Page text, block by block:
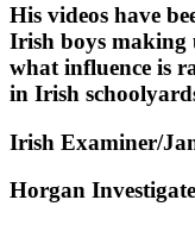
His videos have
Irish boys making
what influence is
in Irish
Irish Examiner/
Horgan